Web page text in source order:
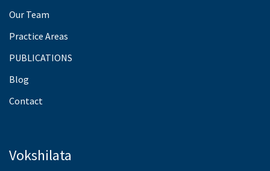
Our Team
Practice Areas
PUBLICATIONS
Blog
Contact
Vokshilata